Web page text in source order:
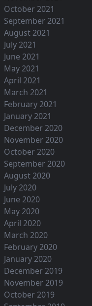
October 2021
September 2021
August 2021
July 2021
June 2021
May 2021
April 2021
March 2021
February 2021
January 2021
December 2020
November 2020
October 2020
September 2020
August 2020
July 2020
June 2020
May 2020
April 2020
March 2020
February 2020
January 2020
December 2019
November 2019
October 2019